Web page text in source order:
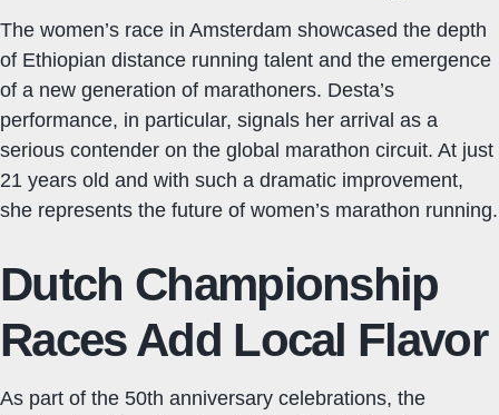
The women’s race in Amsterdam showcased the depth
of Ethiopian distance running talent and the emergence
of a new generation of marathoners. Desta’s
performance, in particular, signals her arrival as a
serious contender on the global marathon circuit. At just
21 years old and with such a dramatic improvement,
she represents the future of women’s marathon running.
Dutch Championship
Races Add Local Flavor
As part of the 50th anniversary celebrations, the